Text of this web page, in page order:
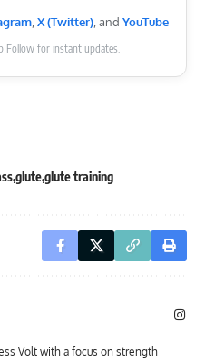
, X (Twitter), and YouTube
Follow for instant updates.
gluteglute training
Volt with a focus on strength